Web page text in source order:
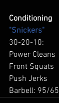
Conditioning
"Snickers"
30-20-10:
Power Cleans
Front Squats
Push Jerks
Barbell: 95/65